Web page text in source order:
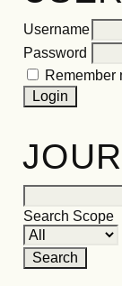
Username
Password
Remember
Search Scope